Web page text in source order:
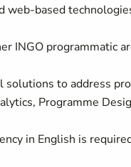
web-based
INGO programmatic
solutions to address
Programme
in English is